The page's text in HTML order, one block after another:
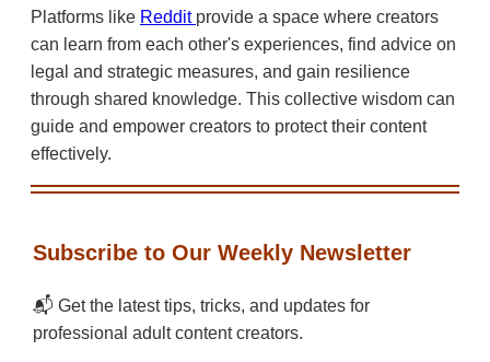
Platforms like Reddit provide a space where creators
can learn from each other's experiences, find advice on
legal and strategic measures, and gain resilience
through shared knowledge. This collective wisdom can
guide and empower creators to protect their content
effectively.
Subscribe to Our Weekly Newsletter
📬 Get the latest tips, tricks, and updates for
professional adult content creators.